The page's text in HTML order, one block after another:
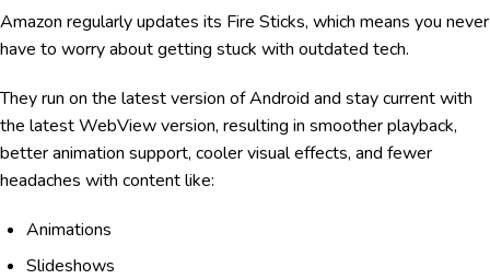
Amazon regularly updates its Fire Sticks, which means you never
have to worry about getting stuck with outdated tech.
They run on the latest version of Android and stay current with
the latest WebView version, resulting in smoother playback,
better animation support, cooler visual effects, and fewer
headaches with content like:
Animations
Slideshows